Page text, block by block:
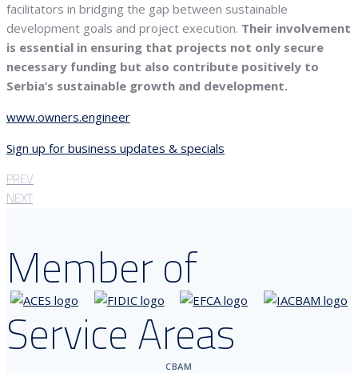
facilitators in bridging the gap between sustainable
development goals and project execution. Their involvement
is essential in ensuring that projects not only secure
necessary funding but also contribute positively to
Serbia’s sustainable growth and development.
www.owners.engineer
Sign up for business updates & specials
PREV
NEXT
Member of
Service Areas
CBAM